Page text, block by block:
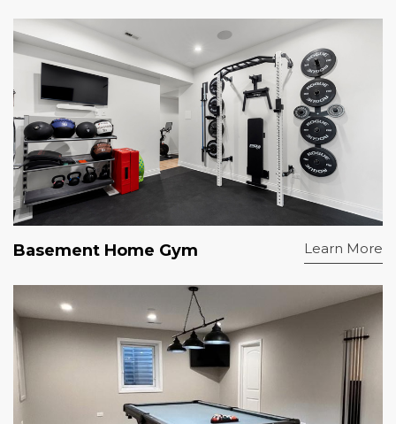
Basement Home Gym Learn More